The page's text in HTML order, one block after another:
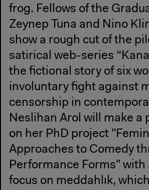
frog. Fellows of the
Zeynep Tuna and Nino
show a rough cut of the
satirical web-series
the fictional story of six
involuntary fight against
censorship in
Neslihan Arol will make a
on her PhD project
Approaches to Comedy
Performance Forms" with
focus on meddahlık,